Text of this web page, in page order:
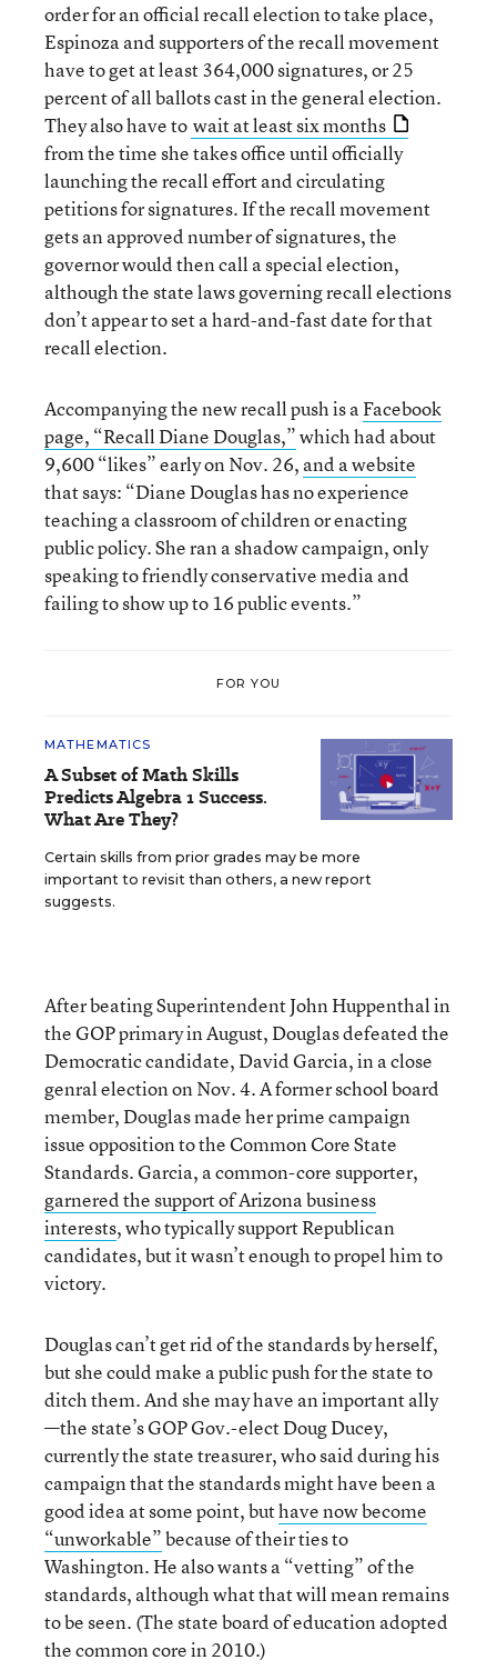
order for an official recall election to take place,
Espinoza and supporters of the recall movement
have to get at least 364,000 signatures, or 25
percent of all ballots cast in the general election.
They also have to wait at least six months
from the time she takes office until officially
launching the recall effort and circulating
petitions for signatures. If the recall movement
gets an approved number of signatures, the
governor would then call a special election,
although the state laws governing recall elections
don’t appear to set a hard-and-fast date for that
recall election.
Accompanying the new recall push is aFacebook
page, “Recall Diane Douglas,”which had about
9,600 “likes” early on Nov. 26, and a website
that says: “Diane Douglas has no experience
teaching a classroom of children or enacting
public policy. She ran a shadow campaign, only
speaking to friendly conservative media and
failing to show up to 16 public events.”
FOR YOU
MATHEMATICS
A Subset of Math Skills
Predicts Algebra 1 Success.
What Are They?
Certain skills from prior grades may be more
important to revisit than others, a new report
suggests.
After beating Superintendent John Huppenthal in
the GOP primary in August, Douglas defeated the
Democratic candidate, David Garcia, in a close
genral election on Nov. 4. A former school board
member, Douglas made her prime campaign
issue opposition to the Common Core State
Standards. Garcia, a common-core supporter,
garnered the support of Arizona business
interests, who typically support Republican
candidates, but it wasn’t enough to propel him to
victory.
Douglas can’t get rid of the standards by herself,
but she could make a public push for the state to
ditch them. And she may have an important ally
—the state’s GOP Gov.-elect Doug Ducey,
currently the state treasurer, who said during his
campaign that the standards might have been a
good idea at some point, buthave now become
“unworkable”because of their ties to
Washington. He also wants a “vetting” of the
standards, although what that will mean remains
to be seen. (The state board of education adopted
the common core in 2010.)